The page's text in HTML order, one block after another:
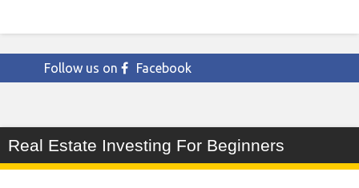
Follow us on Facebook
Real Estate Investing For Beginners